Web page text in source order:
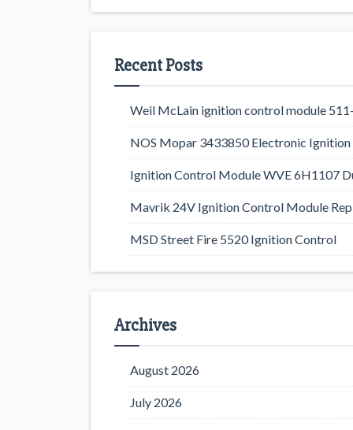
Recent Posts
Weil McLain ignition control module
NOS Mopar 3433850 Electronic
Ignition Control Module WVE 6H1107
Mavrik 24V Ignition Control Module
MSD Street Fire 5520 Ignition Control
Archives
August 2026
July 2026